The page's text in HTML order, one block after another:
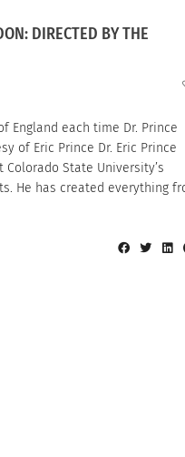
DIRECTED BY THE
England each time Dr. Prince
of Eric Prince Dr. Eric Prince
State University’s
He has created everything